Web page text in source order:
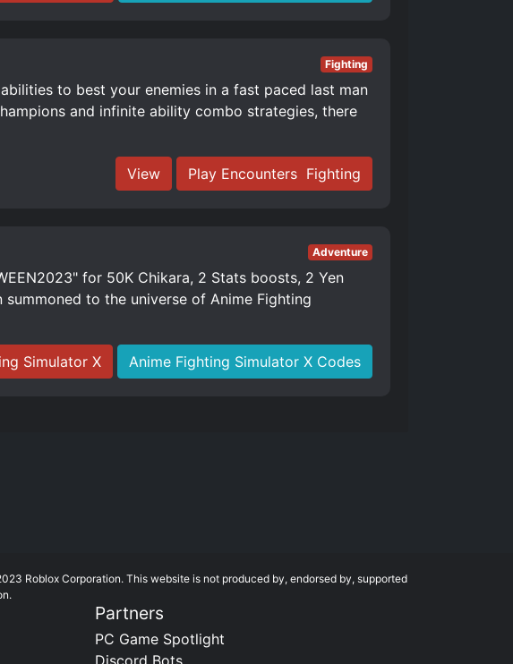
Fighting
to best your enemies in a fast paced last man
and infinite ability combo strategies, there
View Play Encounters ️ Fighting
Adventure
for 50K Chikara, 2 Stats boosts, 2 Yen
to the universe of Anime Fighting
Simulator X Anime Fighting Simulator X Codes
Roblox Corporation. This website is not produced by, endorsed by, supported
Partners
PC Game Spotlight
Discord Bots